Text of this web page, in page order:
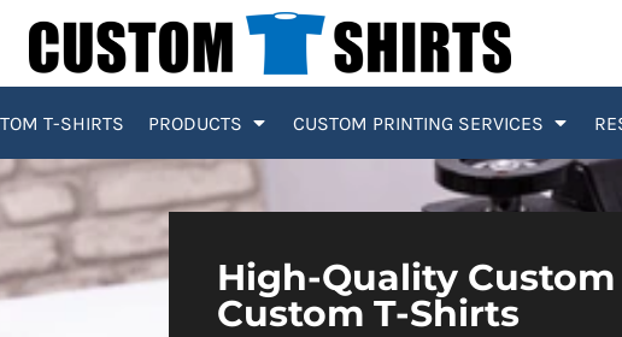
T-SHIRTS PRODUCTS CUSTOM PRINTING SERVICES
High-Quality
Custom T-Shirts